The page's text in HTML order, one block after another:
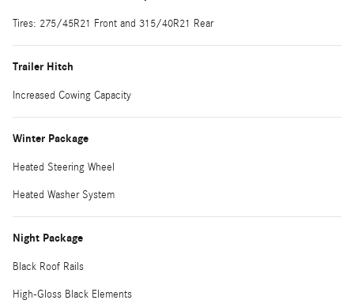
Tires: 275/45R21 Front and 315/40R21 Rear
Trailer Hitch
Increased Cowing Capacity
Winter Package
Heated Steering Wheel
Heated Washer System
Night Package
Black Roof Rails
High-Gloss Black Elements